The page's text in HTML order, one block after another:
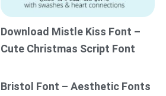
Download Mistle Kiss Font –
Cute Christmas Script Font
Bristol Font – Aesthetic Fonts